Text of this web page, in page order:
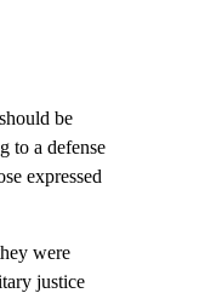
be
to a defense
expressed
were
justice